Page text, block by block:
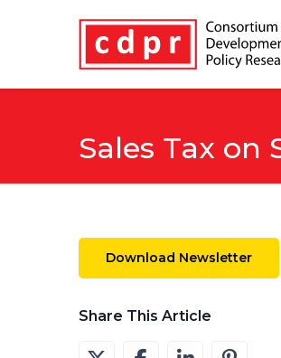
Sales Tax on
Download Newsletter
Share This Article